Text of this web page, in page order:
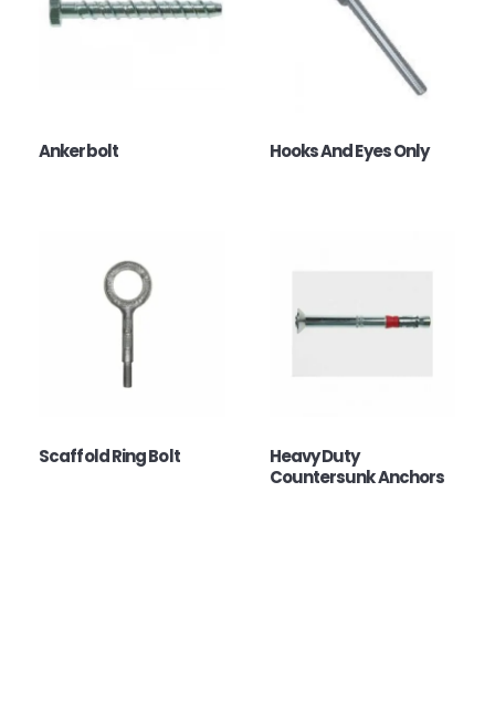
Ankerbolt Hooks And Eyes Only
Scaffold Ring Bolt
Heavy Duty
Countersunk Anchors